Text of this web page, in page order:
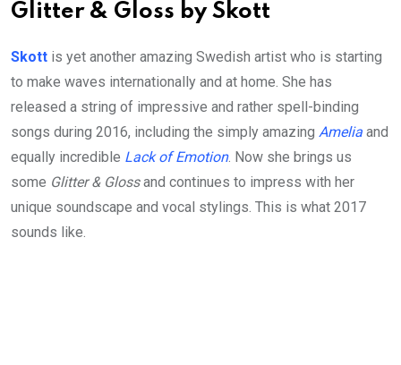
Glitter & Gloss by Skott
Skott is yet another amazing Swedish artist who is starting
to make waves internationally and at home. She has
released a string of impressive and rather spell-binding
songs during 2016, including the simply amazing Amelia and
equally incredible Lack of Emotion. Now she brings us
some Glitter & Glossand continues to impress with her
unique soundscape and vocal stylings. This is what 2017
sounds like.